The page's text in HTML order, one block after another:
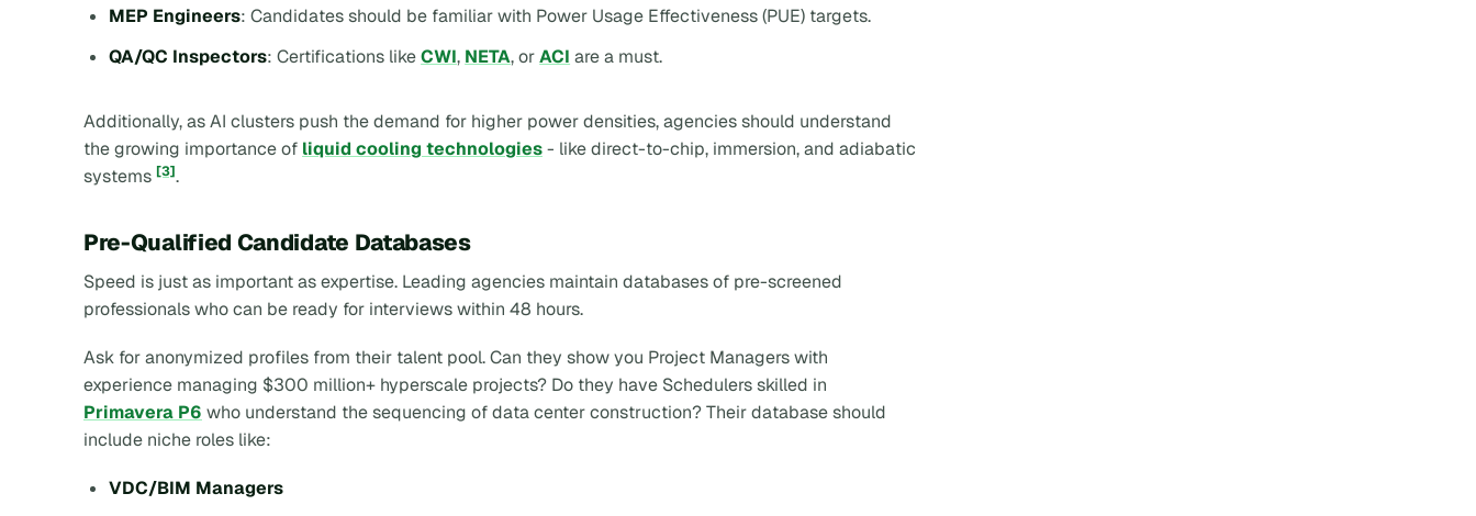
MEP Engineers: Candidates should be familiar with Power Usage Effectiveness (PUE) targets.
QA/QC Inspectors: Certifications likeCWI, NETA, orACI are a must.
Additionally, as AI clusters push the demand for higher power densities, agencies should understand
the growing importance of liquid cooling technologies- like direct-to-chip, immersion, and adiabatic
systems [3].
Pre-Qualified Candidate Databases
Speed is just as important as expertise. Leading agencies maintain databases of pre-screened
professionals who can be ready for interviews within 48 hours.
Ask for anonymized profiles from their talent pool. Can they show you Project Managers with
experience managing $300 million+ hyperscale projects? Do they have Schedulers skilled in
Primavera P6 who understand the sequencing of data center construction? Their database should
include niche roles like:
VDC/BIM Managers